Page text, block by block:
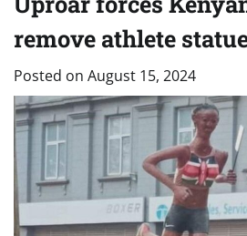
remove athlete
Posted on August 15, 2024